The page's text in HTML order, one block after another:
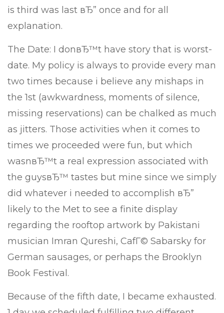
is third was last вЂ” once and for all
explanation.
The Date: I donвЂ™t have story that is worst-
date. My policy is always to provide every man
two times because i believe any mishaps in
the 1st (awkwardness, moments of silence,
missing reservations) can be chalked as much
as jitters. Those activities when it comes to
times we proceeded were fun, but which
wasnвЂ™t a real expression associated with
the guysвЂ™ tastes but mine since we simply
did whatever i needed to accomplish вЂ”
likely to the Met to see a finite display
regarding the rooftop artwork by Pakistani
musician Imran Qureshi, CafГ© Sabarsky for
German sausages, or perhaps the Brooklyn
Book Festival.
Because of the fifth date, I became exhausted.